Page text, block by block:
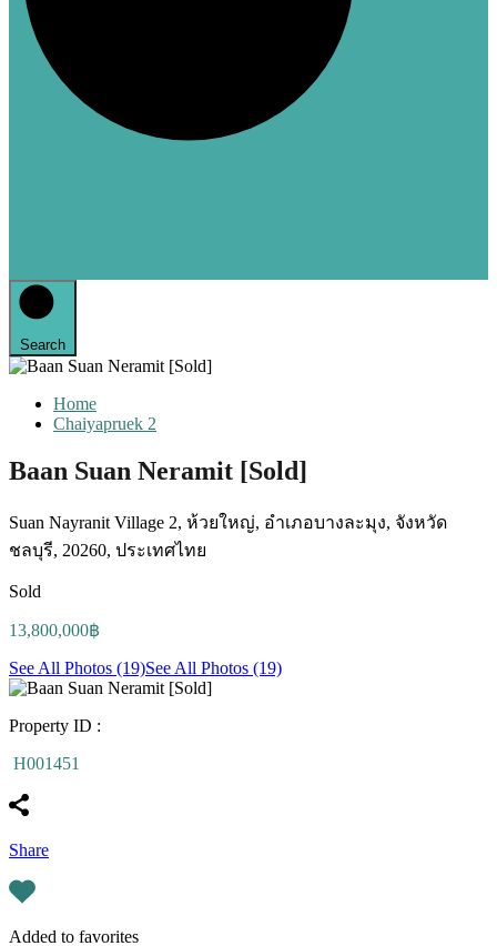
Search
Home
Chaiyapruek 2
Baan Suan Neramit [Sold]
Suan Nayranit Village 2, ห้วยใหญ่, อำเภอบางละมุง, จังหวัด
ชลบุรี, 20260, ประเทศไทย
Sold
13,800,000฿
See All Photos (19)See All Photos (19)
Property ID :
H001451
Share
Added to favorites